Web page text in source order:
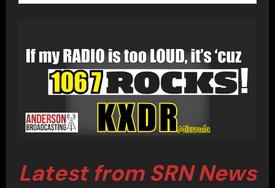
Latest from SRN News